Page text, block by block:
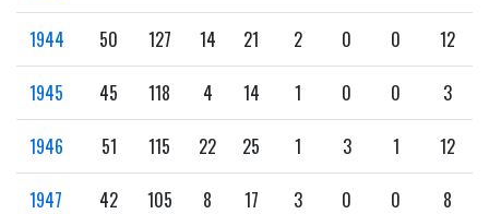
1944 50 127 14 21 2 0 0 12
1945 45 118 4 14 1 0 0 3
1946 51 115 22 25 1 3 1 12
1947 42 105 8 17 3 0 0 8